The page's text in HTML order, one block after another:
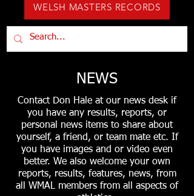
WELSH MASTERS RECORDS
NEWS
Contact Don Hale at our news desk if
you have any results, reports, or
personal news items to share about
yourself, a friend, or team mate etc. If
you have images and or video even
better. We also welcome your own
reports, results, features, news, from
all WMAL members from all aspects of